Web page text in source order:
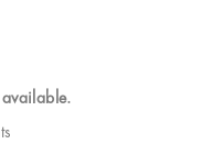
available.